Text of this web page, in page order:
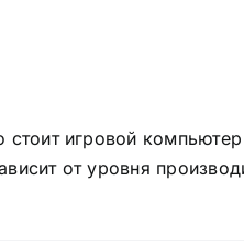
стоит игровой компьютер
от уровня